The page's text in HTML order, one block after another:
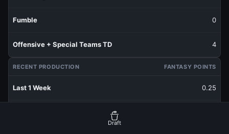
Fumble 0
Offensive + Special Teams TD 4
RECENT PRODUCTION FANTASY POINTS
Last 1 Week 0.25
Draft